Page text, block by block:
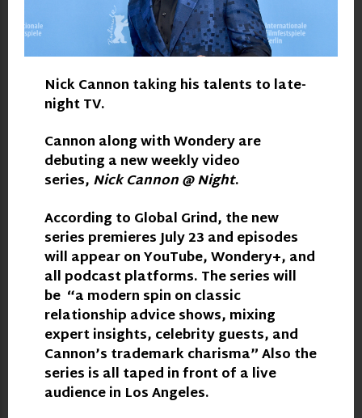
Nick Cannon taking his talents to late-
night TV.
Cannon along with Wondery are
debuting a new weekly video
series, Nick Cannon @ Night.
According to Global Grind, the new
series premieres July 23 and episodes
will appear on YouTube, Wondery+, and
all podcast platforms. The series will
be “a modern spin on classic
relationship advice shows, mixing
expert insights, celebrity guests, and
Cannon’s trademark charisma” Also the
series is all taped in front of a live
audience in Los Angeles.